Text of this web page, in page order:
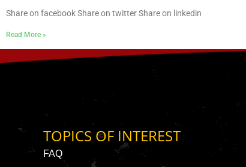
Share on facebook Share on twitter Share on linkedin
Read More »
TOPICS OF INTEREST
FAQ